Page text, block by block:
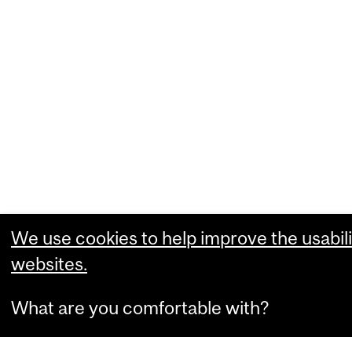
We use cookies to help improve the
websites.
What are you comfortable with?